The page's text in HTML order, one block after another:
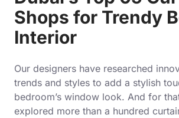
Shops for Trendy
Interior
Our designers have researched
trends and styles to add a stylish
bedroom’s window look. And for
explored more than a hundred